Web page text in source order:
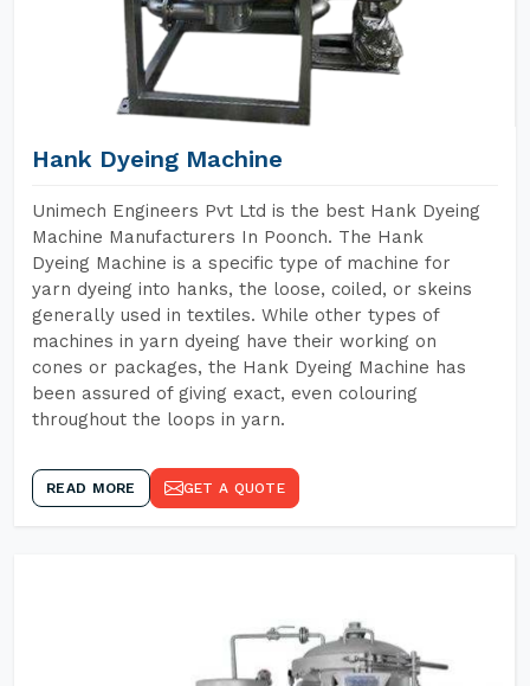
Hank Dyeing Machine
Unimech Engineers Pvt Ltd is the best Hank Dyeing
Machine Manufacturers In Poonch. The Hank
Dyeing Machine is a specific type of machine for
yarn dyeing into hanks, the loose, coiled, or skeins
generally used in textiles. While other types of
machines in yarn dyeing have their working on
cones or packages, the Hank Dyeing Machine has
been assured of giving exact, even colouring
throughout the loops in yarn.
READ MORE GET A QUOTE